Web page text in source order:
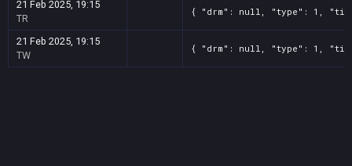
21 Feb 2025, 19:15
TR
{ "drm": null, "type": 1,
21 Feb 2025, 19:15
TW
{ "drm": null, "type": 1,